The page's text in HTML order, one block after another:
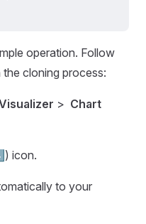
operation. Follow
cloning process:
> Chart
icon.
to your